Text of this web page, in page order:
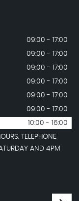
09:00 - 17:00
09:00 - 17:00
09:00 - 17:00
09:00 - 17:00
09:00 - 17:00
09:00 - 17:00
10:00 - 16:00
TELEPHONE
AND 4PM